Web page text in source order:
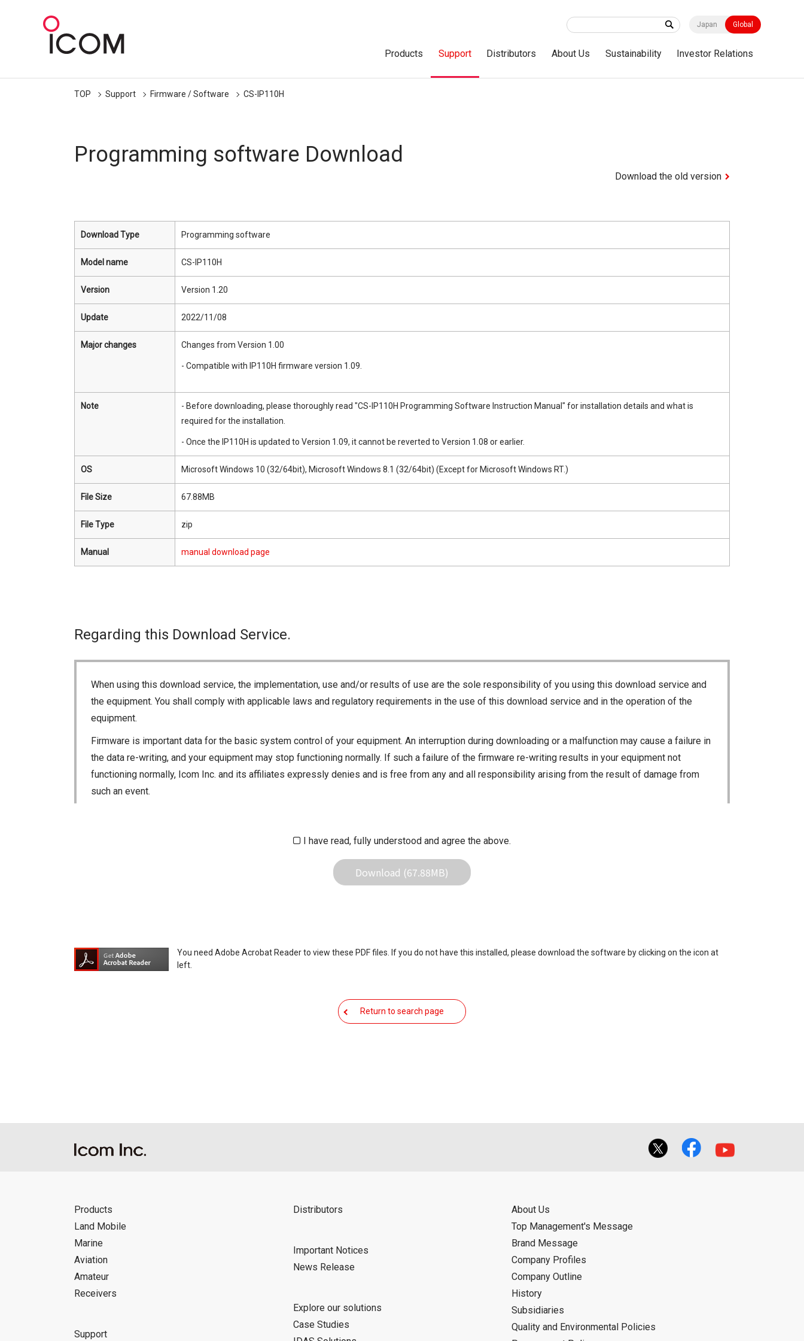
Japan Global
Products Support Distributors About Us Sustainability Investor Relations
TOP Support Firmware / Software CS-IP110H
Programming software Download
Download the old version
Download Type Programming software
Model name CS-IP110H
Version Version 1.20
Update 2022/11/08
Major changes Changes from Version 1.00
- Compatible with IP110H firmware version 1.09.
Note
- Before downloading, please thoroughly read "CS-IP110H Programming Software Instruction Manual" for installation details and what is
required for the installation.
- Once the IP110H is updated to Version 1.09, it cannot be reverted to Version 1.08 or earlier.
OS Microsoft Windows 10 (32/64bit), Microsoft Windows 8.1 (32/64bit) (Except for Microsoft Windows RT.)
File Size 67.88MB
File Type zip
Manual manual download page
Regarding this Download Service.
When using this download service, the implementation, use and/or results of use are the sole responsibility of you using this download service and
the equipment. You shall comply with applicable laws and regulatory requirements in the use of this download service and in the operation of the
equipment.
Firmware is important data for the basic system control of your equipment. An interruption during downloading or a malfunction may cause a failure in
the data re-writing, and your equipment may stop functioning normally. If such a failure of the firmware re-writing results in your equipment not
functioning normally, Icom Inc. and its affiliates expressly denies and is free from any and all responsibility arising from the result of damage from
such an event.
I have read, fully understood and agree the above.
Download (67.88MB)
You need Adobe Acrobat Reader to view these PDF files. If you do not have this installed, please download the software by clicking on the icon at
left.
Return to search page
Products
Land Mobile
Marine
Aviation
Amateur
Receivers
Support
Distributors
Important Notices
News Release
Explore our solutions
Case Studies
About Us
Top Management's Message
Brand Message
Company Profiles
Company Outline
History
Subsidiaries
Quality and Environmental Policies